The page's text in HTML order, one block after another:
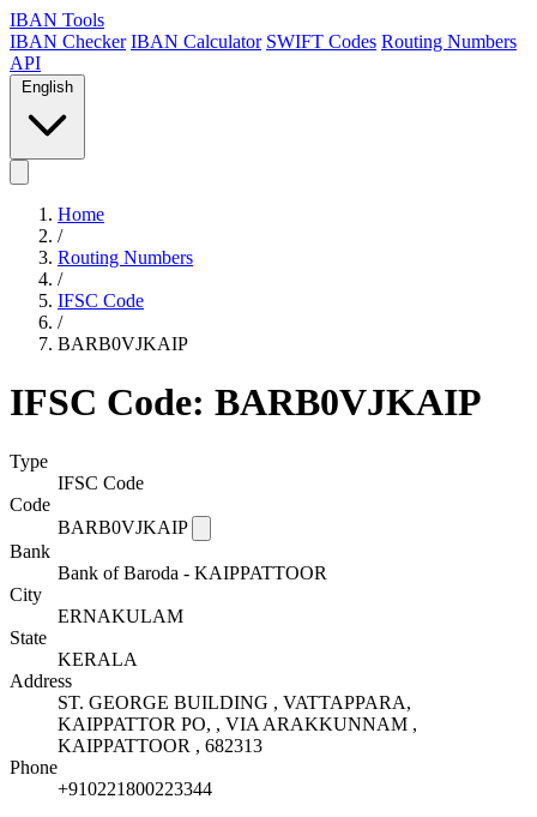
IBAN Tools
IBAN Checker IBAN Calculator SWIFT Codes Routing Numbers
API
English
Home
/
Routing Numbers
/
IFSC Code
/
BARB0VJKAIP
IFSC Code: BARB0VJKAIP
Type
IFSC Code
Code
BARB0VJKAIP
Bank
Bank of Baroda - KAIPPATTOOR
City
ERNAKULAM
State
KERALA
Address
ST. GEORGE BUILDING , VATTAPPARA,
KAIPPATTOR PO, , VIA ARAKKUNNAM ,
KAIPPATTOOR , 682313
Phone
+910221800223344